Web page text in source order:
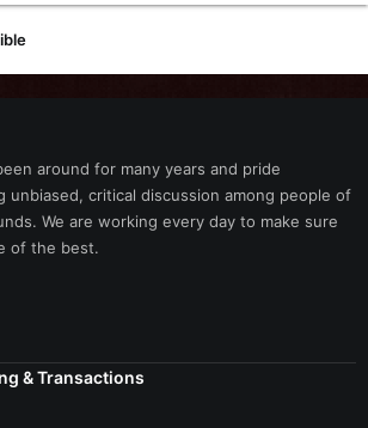
around for many years and pride
unbiased, critical discussion among people of
We are working every day to make sure
of the best.
& Transactions